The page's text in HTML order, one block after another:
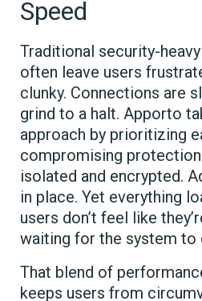
Speed
Traditional security-
often leave users
clunky. Connections are
grind to a halt. Apporto
approach by prioritizing
compromising
isolated and encrypted.
in place. Yet everything
users don’t feel like
waiting for the system to
That blend of
keeps users from